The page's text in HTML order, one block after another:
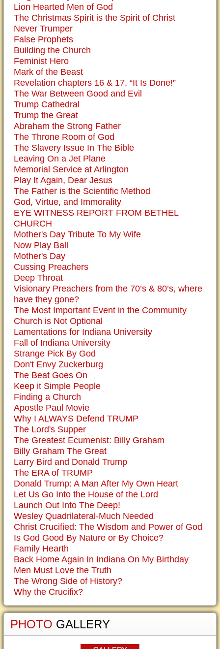
Lion Hearted Men of God
The Christmas Spirit is the Spirit of Christ
Never Trumper
False Prophets
Building the Church
Feminist Hero
Mark of the Beast
Revelation chapters 16 & 17, “It Is Done!”
The War Between Good and Evil
Trump Cathedral
Trump the Great
Abraham the Strong Father
The Throne Room of God
The Slavery Issue In The Bible
Leaving On a Jet Plane
Memorial Service at Arlington
Play It Again, Dear Jesus
The Father is the Scientific Method
God, Virtue, and Immorality
EYE WITNESS REPORT FROM BETHEL
CHURCH
Mother's Day Tribute To My Wife
Now Play Ball
Mother's Day
Cussing Preachers
Deep Throat
Visionary Preachers from the 70’s & 80’s, where
have they gone?
The Most Important Event in the Community
Church is Not Optional
Lamentations for Indiana University
Fall of Indiana University
Strange Pick By God
Don't Envy Zuckerburg
The Beat Goes On
Keep it Simple People
Finding a Church
Apostle Paul Movie
Why I ALWAYS Defend TRUMP
The Lord's Supper
The Greatest Ecumenist: Billy Graham
Billy Graham The Great
Larry Bird and Donald Trump
The ERA of TRUMP
Donald Trump: A Man After My Own Heart
Let Us Go Into the House of the Lord
Launch Out Into The Deep!
Wesley Quadrilateral-Much Needed
Christ Crucified: The Wisdom and Power of God
Is God Good By Nature or By Choice?
Family Hearth
Back Home Again In Indiana On My Birthday
Men Must Love the Truth
The Wrong Side of History?
Why the Crucifix?
PHOTO GALLERY